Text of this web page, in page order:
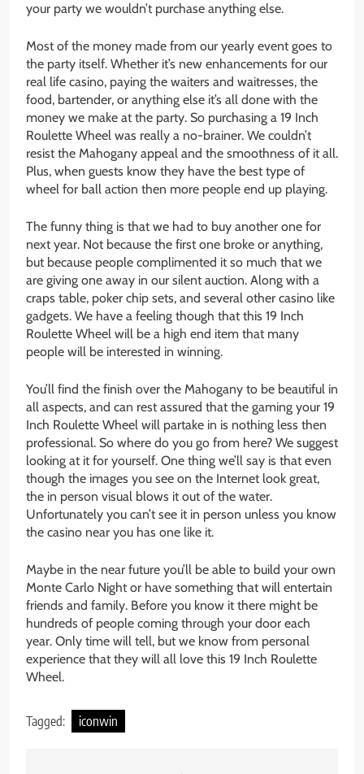
your party we wouldn’t purchase anything else.
Most of the money made from our yearly event goes to
the party itself. Whether it’s new enhancements for our
real life casino, paying the waiters and waitresses, the
food, bartender, or anything else it’s all done with the
money we make at the party. So purchasing a 19 Inch
Roulette Wheel was really a no-brainer. We couldn’t
resist the Mahogany appeal and the smoothness of it all.
Plus, when guests know they have the best type of
wheel for ball action then more people end up playing.
The funny thing is that we had to buy another one for
next year. Not because the first one broke or anything,
but because people complimented it so much that we
are giving one away in our silent auction. Along with a
craps table, poker chip sets, and several other casino like
gadgets. We have a feeling though that this 19 Inch
Roulette Wheel will be a high end item that many
people will be interested in winning.
You’ll find the finish over the Mahogany to be beautiful in
all aspects, and can rest assured that the gaming your 19
Inch Roulette Wheel will partake in is nothing less then
professional. So where do you go from here? We suggest
looking at it for yourself. One thing we’ll say is that even
though the images you see on the Internet look great,
the in person visual blows it out of the water.
Unfortunately you can’t see it in person unless you know
the casino near you has one like it.
Maybe in the near future you’ll be able to build your own
Monte Carlo Night or have something that will entertain
friends and family. Before you know it there might be
hundreds of people coming through your door each
year. Only time will tell, but we know from personal
experience that they will all love this 19 Inch Roulette
Wheel.
Tagged: iconwin